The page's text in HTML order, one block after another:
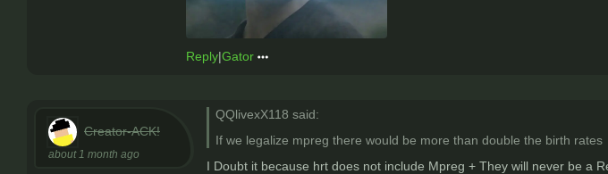
Reply|Gator
Creator-ACK!
about 1 month ago
QQlivexX118 said:
If we legalize mpreg there would be more than double the birth rates
I Doubt it because hrt does not include Mpreg + They will never be a